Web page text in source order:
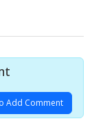
Add Comment